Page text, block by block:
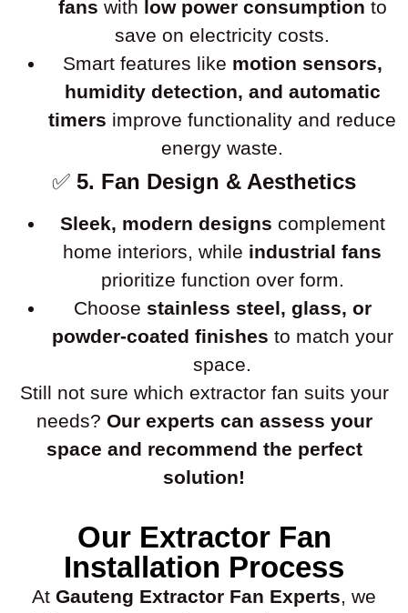
fans with low power consumption to
save on electricity costs.
Smart features like motion sensors,
humidity detection, and automatic
timers improve functionality and reduce
energy waste.
✅ 5. Fan Design & Aesthetics
Sleek, modern designs complement
home interiors, while industrial fans
prioritize function over form.
Choose stainless steel, glass, or
powder-coated finishes to match your
space.
Still not sure which extractor fan suits your
needs? Our experts can assess your
space and recommend the perfect
solution!
Our Extractor Fan
Installation Process
At Gauteng Extractor Fan Experts, we